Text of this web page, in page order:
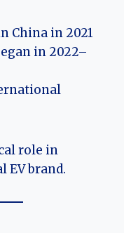
China in 2021
in 2022–
role in
EV brand.